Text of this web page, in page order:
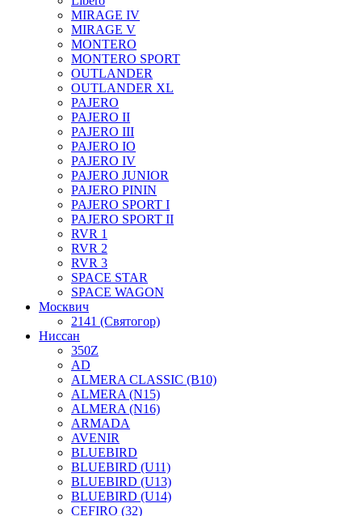
MIRAGE IV
MIRAGE V
MONTERO
MONTERO SPORT
OUTLANDER
OUTLANDER XL
PAJERO
PAJERO II
PAJERO III
PAJERO IO
PAJERO IV
PAJERO JUNIOR
PAJERO PININ
PAJERO SPORT I
PAJERO SPORT II
RVR 1
RVR 2
RVR 3
SPACE STAR
SPACE WAGON
Москвич
2141 (Святогор)
Ниссан
350Z
AD
ALMERA CLASSIC (B10)
ALMERA (N15)
ALMERA (N16)
ARMADA
AVENIR
BLUEBIRD
BLUEBIRD (U11)
BLUEBIRD (U13)
BLUEBIRD (U14)
CEFIRO (32)